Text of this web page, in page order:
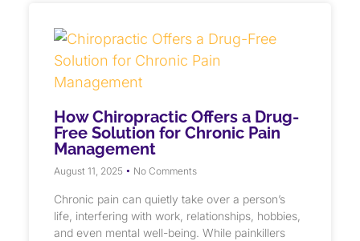
How Chiropractic Offers a Drug-
Free Solution for Chronic Pain
Management
August 11, 2025 No Comments
Chronic pain can quietly take over a person’s
life, interfering with work, relationships, hobbies,
and even mental well-being. While painkillers